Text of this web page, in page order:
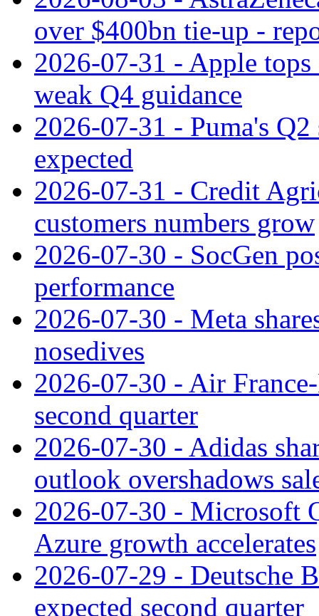
over $400bn tie-up -
2026-07-31 - Apple tops
weak Q4 guidance
2026-07-31 - Puma's
expected
2026-07-31 - Credit
customers numbers grow
2026-07-30 - SocGen
performance
2026-07-30 - Meta
nosedives
2026-07-30 - Air
second quarter
2026-07-30 - Adidas
outlook overshadows
2026-07-30 - Microsoft
Azure growth accelerates
2026-07-29 - Deutsche
expected second quarter